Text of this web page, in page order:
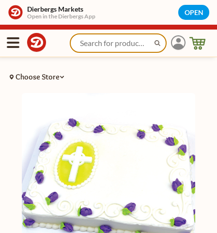
Dierbergs Markets
Open in the Dierbergs App OPEN
Choose Store